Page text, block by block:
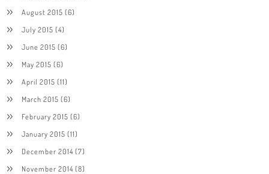
August 2015 (6)
July 2015 (4)
June 2015 (6)
May 2015 (6)
April 2015 (11)
March 2015 (6)
February 2015 (6)
January 2015 (11)
December 2014(7)
November 2014(8)